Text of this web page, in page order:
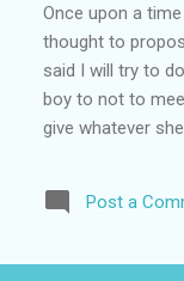
Once upon a
thought to
said I will try to
boy to not to
give whatever
“I love you
Post a